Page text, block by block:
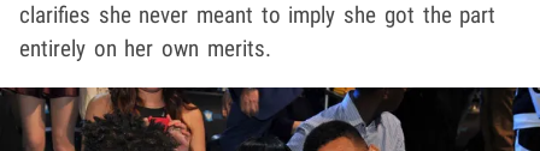
clarifies she never meant to imply she got the part
entirely on her own merits.